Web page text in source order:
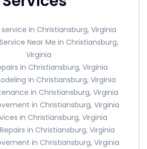
in Christiansburg, Virginia
Near Me in Christiansburg,
Virginia
in Christiansburg, Virginia
in Christiansburg, Virginia
in Christiansburg, Virginia
in Christiansburg, Virginia
in Christiansburg, Virginia
in Christiansburg, Virginia
in Christiansburg, Virginia